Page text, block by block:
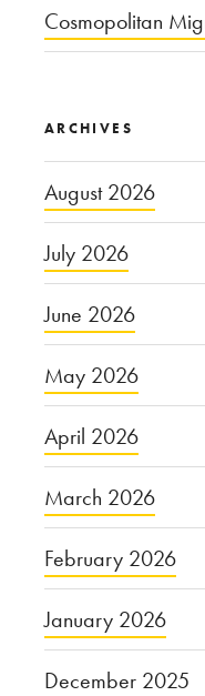
Cosmopolitan
ARCHIVES
August 2026
July 2026
June 2026
May 2026
April 2026
March 2026
February 2026
January 2026
December 2025